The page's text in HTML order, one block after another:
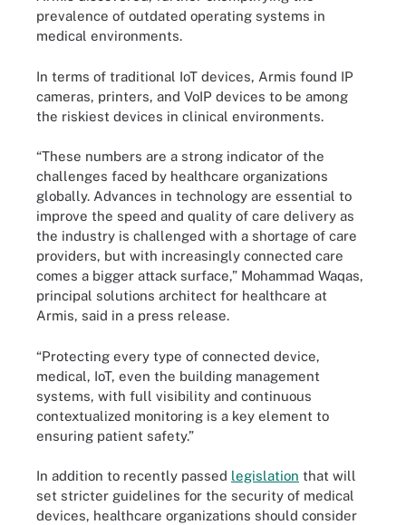
prevalence of outdated operating systems in
medical environments.
In terms of traditional IoT devices, Armis found IP
cameras, printers, and VoIP devices to be among
the riskiest devices in clinical environments.
“These numbers are a strong indicator of the
challenges faced by healthcare organizations
globally. Advances in technology are essential to
improve the speed and quality of care delivery as
the industry is challenged with a shortage of care
providers, but with increasingly connected care
comes a bigger attack surface,” Mohammad Waqas,
principal solutions architect for healthcare at
Armis, said in a press release.
“Protecting every type of connected device,
medical, IoT, even the building management
systems, with full visibility and continuous
contextualized monitoring is a key element to
ensuring patient safety.”
In addition to recently passed legislation that will
set stricter guidelines for the security of medical
devices, healthcare organizations should consider